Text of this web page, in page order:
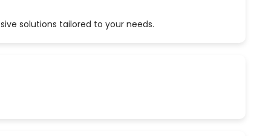
solutions tailored to your needs.